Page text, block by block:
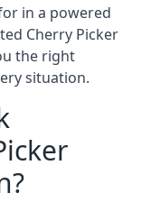
in a powered
Cherry Picker
the right
situation.